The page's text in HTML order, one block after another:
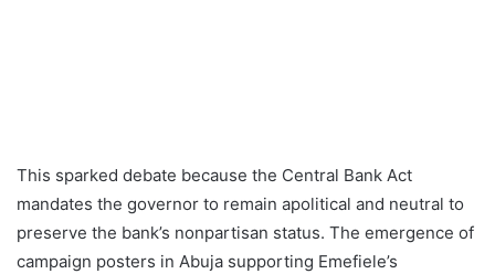
This sparked debate because the Central Bank Act
mandates the governor to remain apolitical and neutral to
preserve the bank’s nonpartisan status. The emergence of
campaign posters in Abuja supporting Emefiele’s